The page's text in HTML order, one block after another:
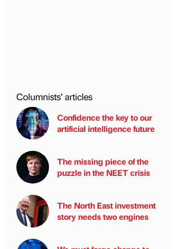
Columnists’ articles
Confidence the key to our
artificial intelligence future
The missing piece of the
puzzle in the NEET crisis
The North East investment
story needs two engines